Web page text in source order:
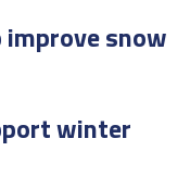
improve snow
winter